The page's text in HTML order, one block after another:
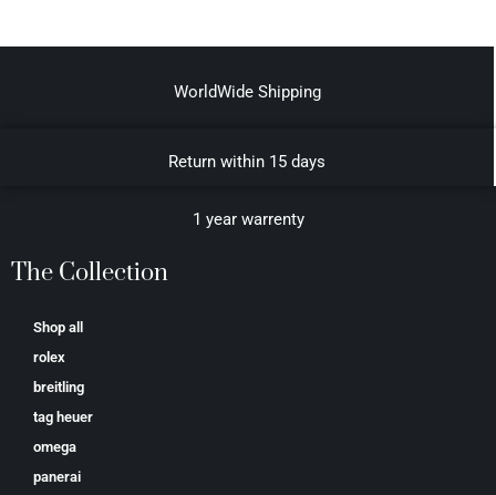
WorldWide Shipping
Return within 15 days
1 year warrenty
The Collection
Shop all
rolex
breitling
tag heuer
omega
panerai